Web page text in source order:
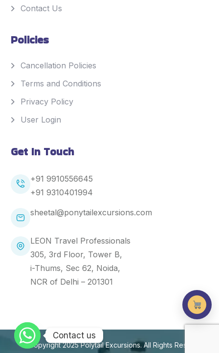
Contact Us
Policies
Cancellation Policies
Terms and Conditions
Privacy Policy
User Login
Get In Touch
+91 9910556645
+91 9310401994
sheetal@ponytailexcursions.com
LEON Travel Professionals
305, 3rd Floor, Tower B,
i-Thums, Sec 62, Noida,
NCR of Delhi – 201301
Copyright 2025Polytail Excursions. All Rights Reserved.
Contact us